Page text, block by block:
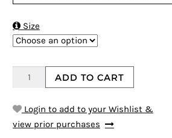
Size
ADD TO CART
Login to add to your Wishlist &
view prior purchases